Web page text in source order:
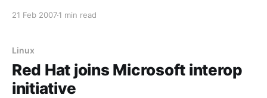
21 Feb 20071 min read
Linux
Red Hat joins Microsoft interop
initiative